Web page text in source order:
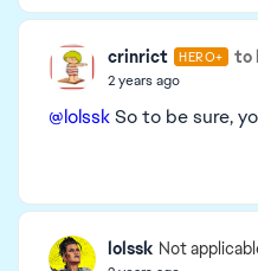
crinrict HERO+ to
2 years ago
@lolsskSo to be sure,
lolssk Not